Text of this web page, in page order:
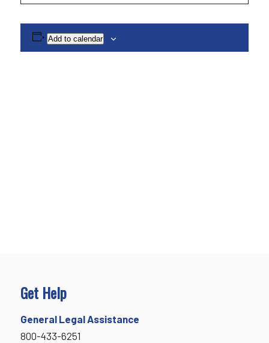
Add to calendar
Get Help
General Legal Assistance
800-433-6251